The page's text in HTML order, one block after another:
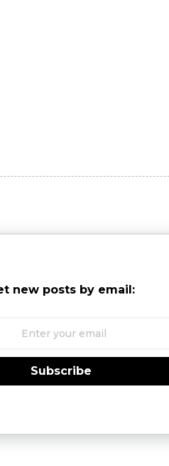
new posts by email:
Subscribe